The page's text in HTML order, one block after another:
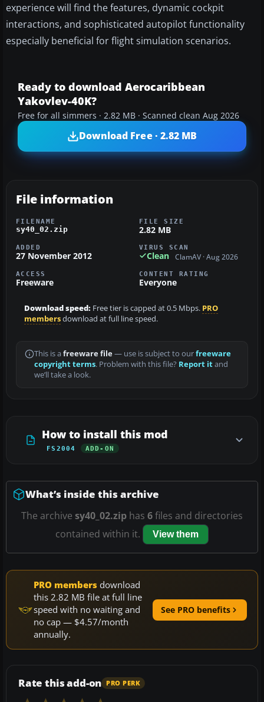
experience will find the features, dynamic cockpit
interactions, and sophisticated autopilot functionality
especially beneficial for flight simulation scenarios.
Ready to download Aerocaribbean
Yakovlev-40K?
Free for all simmers · 2.82 MB · Scanned clean Aug 2026
Download Free · 2.82 MB
File information
FILENAME
sy40_02.zip
FILE SIZE
2.82 MB
ADDED
27 November 2012
VIRUS SCAN
Clean ClamAV · Aug 2026
ACCESS
Freeware
CONTENT RATING
Everyone
Download speed: Free tier is capped at 0.5 Mbps. PRO
membersdownload at full line speed.
This is a freeware file— use is subject to ourfreeware
copyright terms. Problem with this file? Report itand
we’ll take a look.
How to install this mod
FS2004 ADD-ON
What’s inside this archive
The archive sy40_02.zip has 6files and directories
contained within it.
View them
PRO members download
this 2.82 MB file at full line
speed with no waiting and
no cap — $4.57/month
annually.
See PRO benefits
Rate this add-on PRO PERK